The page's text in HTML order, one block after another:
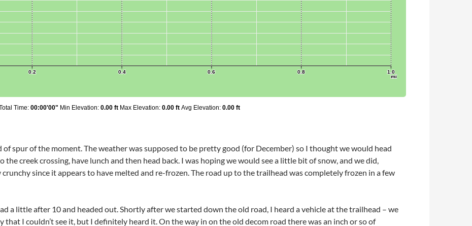
of spur of the moment. The weather was supposed to be pretty good (for December) so I thought we would head
the creek crossing, have lunch and then head back. I was hoping we would see a little bit of snow, and we did,
since it appears to have melted and re-frozen. The road up to the trailhead was completely frozen in a few
a little after 10 and headed out. Shortly after we started down the old road, I heard a vehicle at the trailhead – we
that I couldn’t see it, but I definitely heard it. On the way in on the old decom road there was an inch or so of